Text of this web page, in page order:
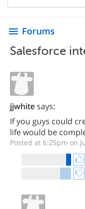
menu Forums
Salesforce
jjwhitesays:
If you guys could
life would be
Posted at 6:25pm on